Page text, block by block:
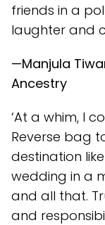
friends in a
laughter and
—Manjula
Ancestry
‘At a whim, I
Reverse bag
destination
wedding in a
and all that.
and